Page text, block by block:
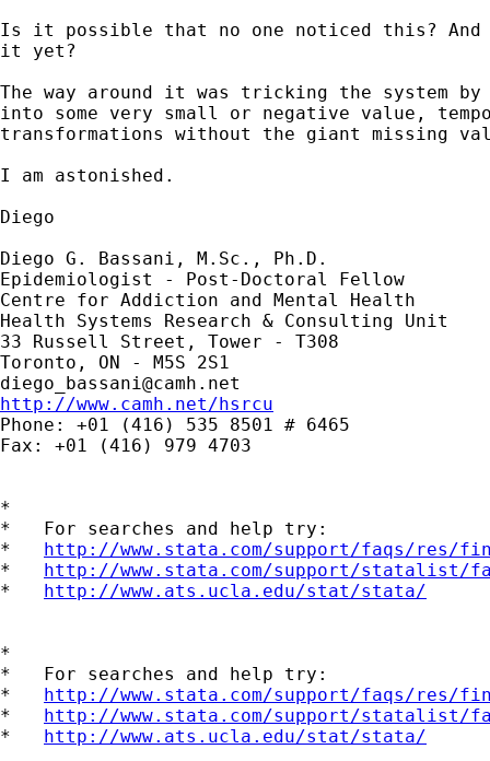
Is it possible that no one noticed this?
it yet?
The way around it was tricking the system
into some very small or negative value,
transformations without the giant missing
I am astonished.
Diego
Diego G. Bassani, M.Sc., Ph.D.
Epidemiologist - Post-Doctoral Fellow
Centre for Addiction and Mental Health
Health Systems Research & Consulting Unit
33 Russell Street, Tower - T308
diego_bassani@camh.net
http://www.camh.net/hsrcu
Phone: +01 (416) 535 8501 # 6465
Fax: +01 (416) 979 4703
*
*   For searches and help try:
* http://www.stata.com/support/faqs/res/
* http://www.stata.com/support/statalist/
* http://www.ats.ucla.edu/stat/stata/
*
*   For searches and help try:
* http://www.stata.com/support/faqs/res/
* http://www.stata.com/support/statalist/
* http://www.ats.ucla.edu/stat/stata/